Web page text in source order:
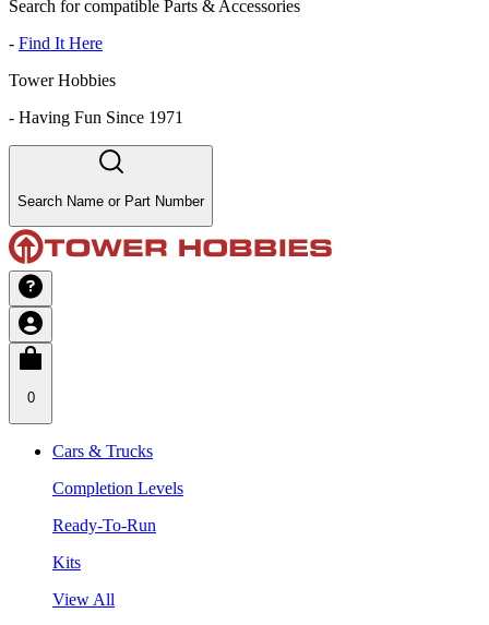
Search for compatible Parts & Accessories
- Find It Here
Tower Hobbies
- Having Fun Since 1971
Search Name or Part Number
0
Cars & Trucks
Completion Levels
Ready-To-Run
Kits
View All